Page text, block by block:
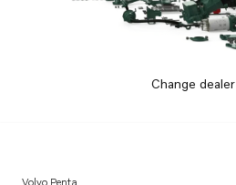
Change dealer
Volvo Penta